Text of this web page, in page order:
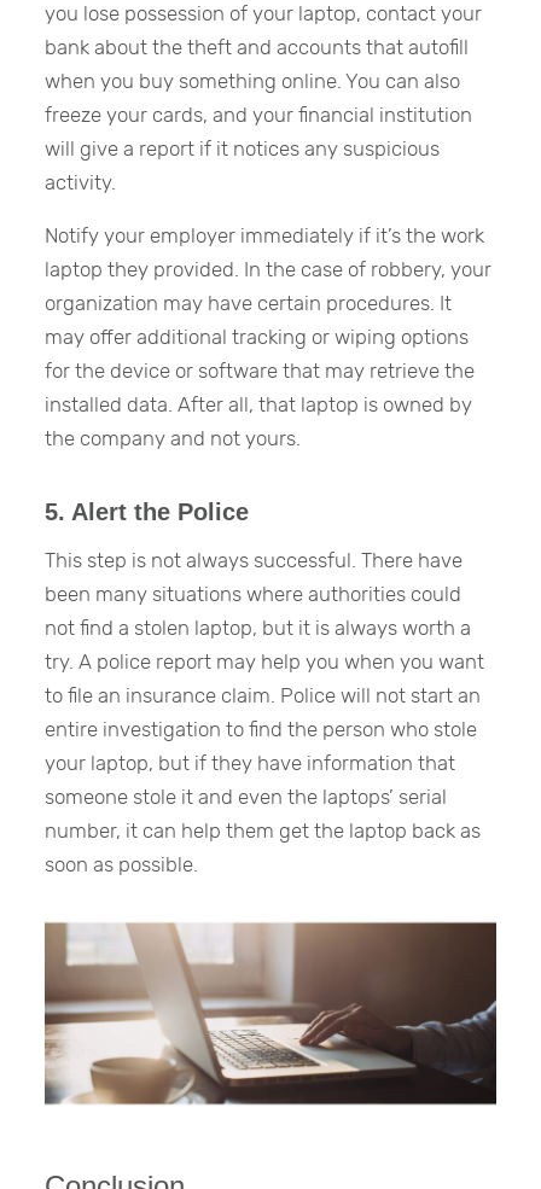
you lose possession of your laptop, contact your
bank about the theft and accounts that autofill
when you buy something online. You can also
freeze your cards, and your financial institution
will give a report if it notices any suspicious
activity.
Notify your employer immediately if it’s the work
laptop they provided. In the case of robbery, your
organization may have certain procedures. It
may offer additional tracking or wiping options
for the device or software that may retrieve the
installed data. After all, that laptop is owned by
the company and not yours.
5. Alert the Police
This step is not always successful. There have
been many situations where authorities could
not find a stolen laptop, but it is always worth a
try. A police report may help you when you want
to file an insurance claim. Police will not start an
entire investigation to find the person who stole
your laptop, but if they have information that
someone stole it and even the laptops’ serial
number, it can help them get the laptop back as
soon as possible.